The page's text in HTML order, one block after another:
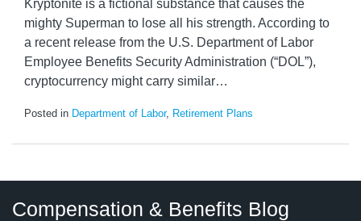
Kryptonite is a fictional substance that causes the
mighty Superman to lose all his strength. According to
a recent release from the U.S. Department of Labor
Employee Benefits Security Administration (“DOL”),
cryptocurrency might carry similar…
Posted in Department of Labor, Retirement Plans
Compensation & Benefits Blog
Category
Month